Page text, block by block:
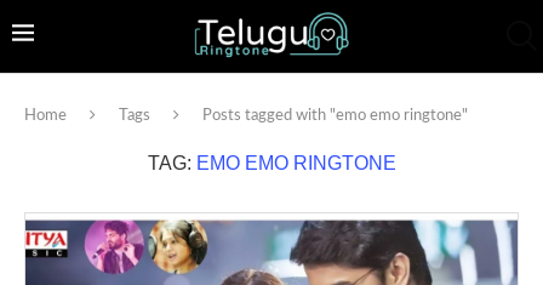
Home Tags Posts tagged with "emo emo ringtone"
TAG: EMO EMO RINGTONE